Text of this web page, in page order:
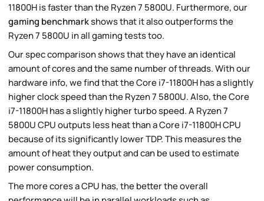
11800H is faster than the Ryzen 7 5800U. Furthermore, our
gaming benchmarkshows that it also outperforms the
Ryzen 7 5800U in all gaming tests too.
Our spec comparison shows that they have an identical
amount of cores and the same number of threads. With our
hardware info, we find that the Core i7-11800H has a slightly
higher clock speed than the Ryzen 7 5800U. Also, the Core
i7-11800H has a slightly higher turbo speed. A Ryzen 7
5800U CPU outputs less heat than a Core i7-11800H CPU
because of its significantly lower TDP. This measures the
amount of heat they output and can be used to estimate
power consumption.
The more cores a CPU has, the better the overall